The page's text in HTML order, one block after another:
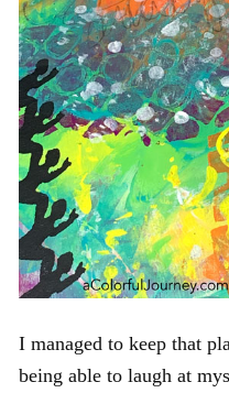
I managed to keep that
being able to laugh at